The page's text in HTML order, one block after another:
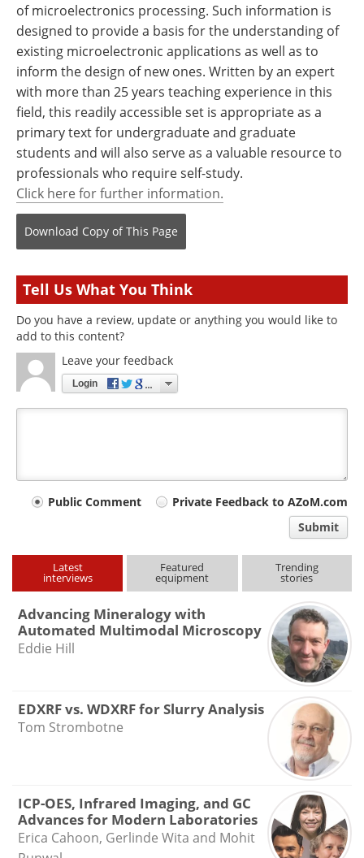
of microelectronics processing. Such information is
designed to provide a basis for the understanding of
existing microelectronic applications as well as to
inform the design of new ones. Written by an expert
with more than 25 years teaching experience in this
field, this readily accessible set is appropriate as a
primary text for undergraduate and graduate
students and will also serve as a valuable resource to
professionals who require self-study.
Click here for further information.
Download Copy of This Page
Tell Us What You Think
Do you have a review, update or anything you would like to
add to this content?
Leave your feedback
Login
Your
type
Public Comment
Private Feedback to AZoM.com
Submit
Latest
interviews
Featured
equipment
Trending
stories
Advancing Mineralogy with
Automated Multimodal Microscopy
Eddie Hill
EDXRF vs. WDXRF for Slurry Analysis
Tom Strombotne
ICP-OES, Infrared Imaging, and GC
Advances for Modern Laboratories
Erica Cahoon, Gerlinde Wita and Mohit